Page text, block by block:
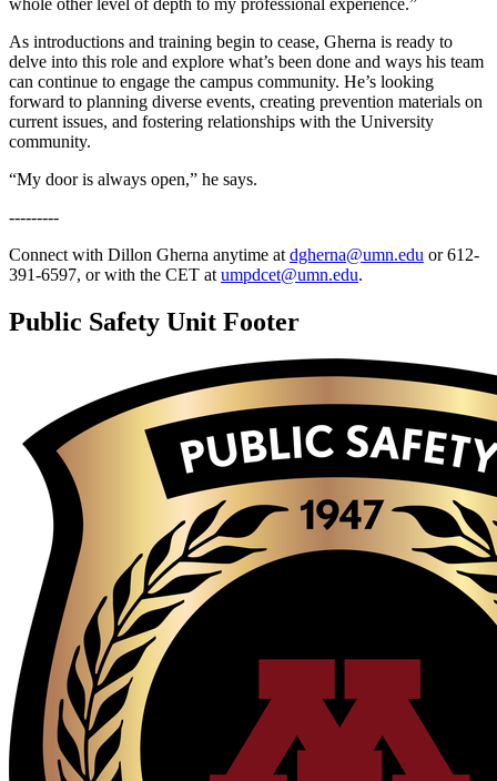
As introductions and training begin to cease, Gherna is ready to
delve into this role and explore what’s been done and ways his team
can continue to engage the campus community. He’s looking
forward to planning diverse events, creating prevention materials on
current issues, and fostering relationships with the University
community.
“My door is always open,” he says.
---------
Connect with Dillon Gherna anytime at dgherna@umn.edu or 612-
391-6597, or with the CET at umpdcet@umn.edu.
Public Safety Unit Footer